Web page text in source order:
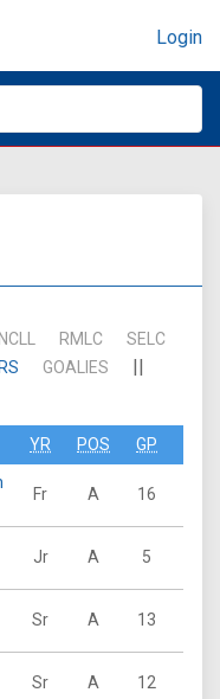
Login
RMLC
SELC
GOALIES ||
YR POS GP
Fr A 16
Jr A 5
Sr A 13
Sr A 12